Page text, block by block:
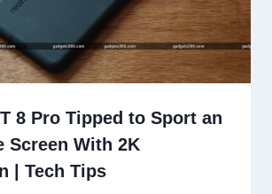
8 Pro Tipped to Sport an
Screen With 2K
| Tech Tips